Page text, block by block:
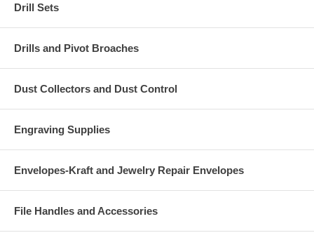
Drill Sets
Drills and Pivot Broaches
Dust Collectors and Dust Control
Engraving Supplies
Envelopes-Kraft and Jewelry Repair Envelopes
File Handles and Accessories